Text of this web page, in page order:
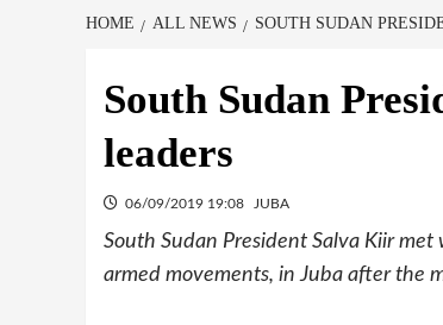
HOME ALL NEWS SOUTH SUDAN
South Sudan
leaders
06/09/2019 19:08 JUBA
South Sudan President Salva Kiir
armed movements, in Juba after the